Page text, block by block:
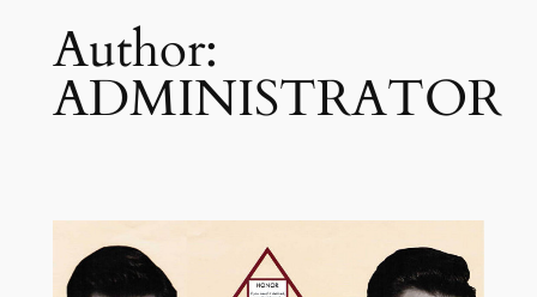
Author:
ADMINISTRATOR